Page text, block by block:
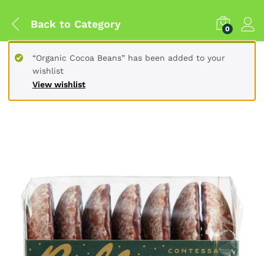
Back to Category 0
View wishlist
“Organic Cocoa Beans” has been added to your
wishlist